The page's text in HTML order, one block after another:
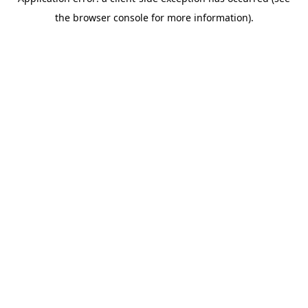
the browser console for more information).